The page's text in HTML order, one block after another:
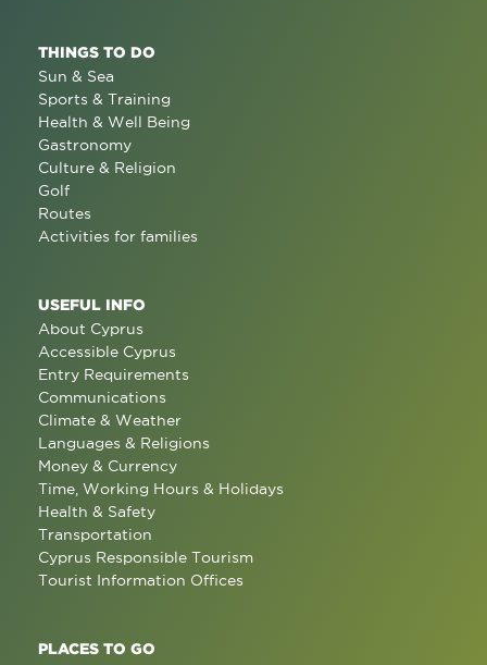
THINGS TO DO
Sun & Sea
Sports & Training
Health & Well Being
Gastronomy
Culture & Religion
Golf
Routes
Activities for families
USEFUL INFO
About Cyprus
Accessible Cyprus
Entry Requirements
Communications
Climate & Weather
Languages & Religions
Money & Currency
Time, Working Hours & Holidays
Health & Safety
Transportation
Cyprus Responsible Tourism
Tourist Information Offices
PLACES TO GO